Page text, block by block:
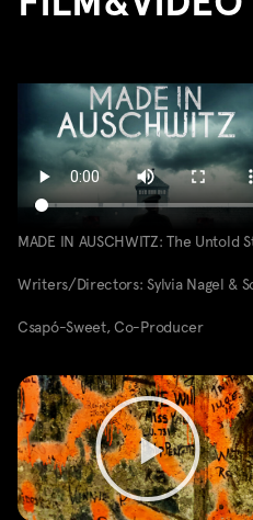
MADE IN AUSCHWITZ: The Untold
Writers/Directors: Sylvia Nagel &
Csapó-Sweet, Co-Producer